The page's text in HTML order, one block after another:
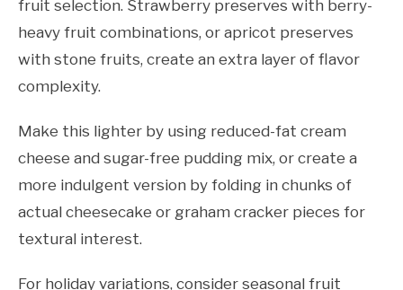
fruit selection. Strawberry preserves with berry-
heavy fruit combinations, or apricot preserves
with stone fruits, create an extra layer of flavor
complexity.
Make this lighter by using reduced-fat cream
cheese and sugar-free pudding mix, or create a
more indulgent version by folding in chunks of
actual cheesecake or graham cracker pieces for
textural interest.
For holiday variations, consider seasonal fruit